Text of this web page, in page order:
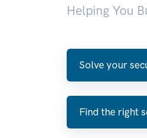
Helping You
Solve your
Find the right